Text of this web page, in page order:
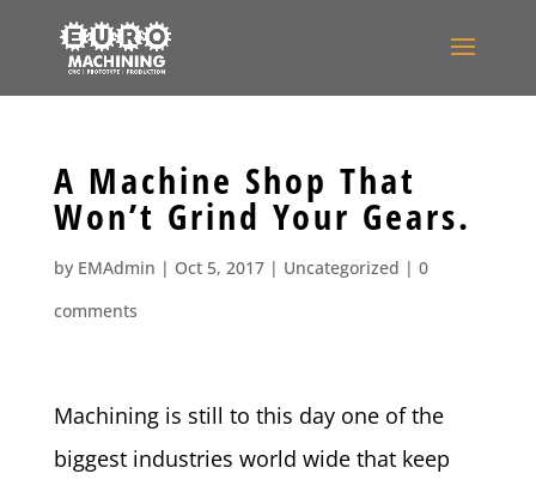
A Machine Shop That
Won’t Grind Your Gears.
by EMAdmin | Oct 5, 2017| Uncategorized | 0
comments
Machining is still to this day one of the
biggest industries world wide that keep